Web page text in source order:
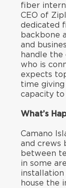
fiber
CEO of
dedicated
backbone
and
handle the
who is
expects
time
capacity
What’s
Camano
and crews
between
in some
house the